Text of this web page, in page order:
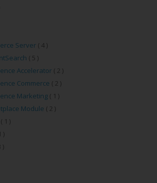
Server ( 4 )
( 5 )
Accelerator ( 2 )
Commerce ( 2 )
Marketing ( 1 )
Module ( 2 )
( 1 )
)
)